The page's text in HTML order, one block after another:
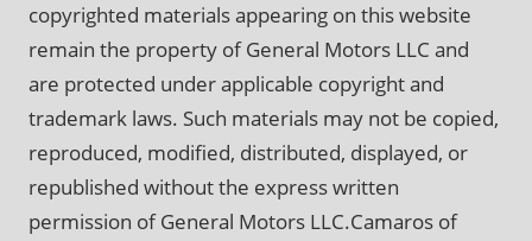
copyrighted materials appearing on this website
remain the property of General Motors LLC and
are protected under applicable copyright and
trademark laws. Such materials may not be copied,
reproduced, modified, distributed, displayed, or
republished without the express written
permission of General Motors LLC.Camaros of